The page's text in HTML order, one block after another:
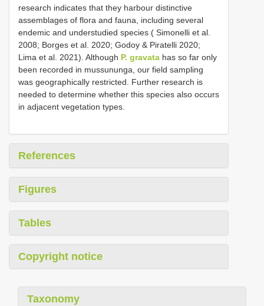
research indicates that they harbour distinctive
assemblages of flora and fauna, including several
endemic and understudied species ( Simonelli et al.
2008; Borges et al. 2020; Godoy & Piratelli 2020;
Lima et al. 2021). Although P. gravata has so far only
been recorded in mussununga, our field sampling
was geographically restricted. Further research is
needed to determine whether this species also occurs
in adjacent vegetation types.
References
Figures
Tables
Copyright notice
Taxonomy